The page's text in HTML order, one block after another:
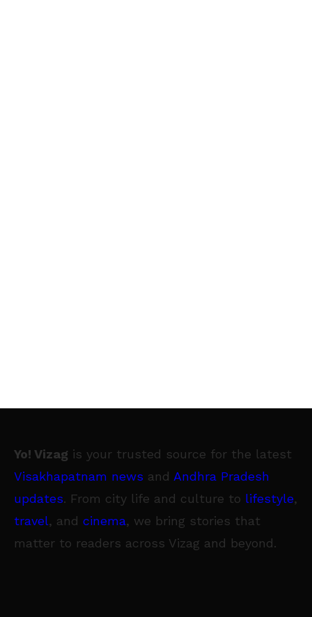
Yo! Vizag is your trusted source for the latest
Visakhapatnam news and Andhra Pradesh
updates. From city life and culture to lifestyle,
travel, and cinema, we bring stories that
matter to readers across Vizag and beyond.